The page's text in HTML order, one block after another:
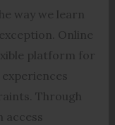
way we learn
Online
platform for
Through
access